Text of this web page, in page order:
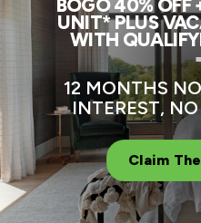
BOGO 40% OFF
UNIT* PLUS
WITH
12 MONTHS
INTEREST,
Claim